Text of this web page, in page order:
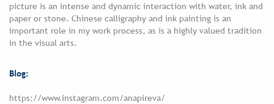
picture is an intense and dynamic interaction with water, ink and
paper or stone. Chinese calligraphy and ink painting is an
important role in my work process, as is a highly valued tradition
in the visual arts.
Blog:
https://www.instagram.com/anapireva/